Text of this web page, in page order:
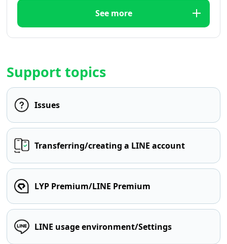
See more
Support topics
Issues
Transferring/creating a LINE account
LYP Premium/LINE Premium
LINE usage environment/Settings